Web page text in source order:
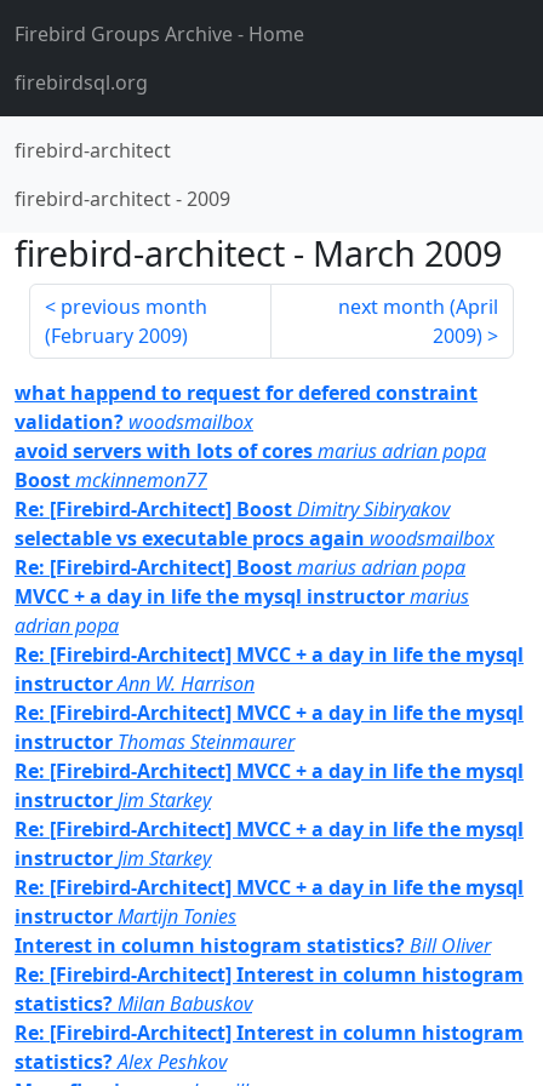
Firebird Groups Archive- Home
firebirdsql.org
firebird-architect
firebird-architect-2009
firebird-architect - March 2009
previous month
(February 2009)
next month (April
2009)
what happend to request for defered constraint
validation? woodsmailbox
avoid servers with lots of coresmarius adrian popa
Boostmckinnemon77
Re: [Firebird-Architect] BoostDimitry Sibiryakov
selectable vs executable procs again woodsmailbox
Re: [Firebird-Architect] Boostmarius adrian popa
MVCC + a day in life the mysql instructormarius
adrian popa
Re: [Firebird-Architect] MVCC + a day in life the mysql
instructorAnn W. Harrison
Re: [Firebird-Architect] MVCC + a day in life the mysql
instructor Thomas Steinmaurer
Re: [Firebird-Architect] MVCC + a day in life the mysql
instructorJim Starkey
Re: [Firebird-Architect] MVCC + a day in life the mysql
instructorJim Starkey
Re: [Firebird-Architect] MVCC + a day in life the mysql
instructorMartijn Tonies
Interest in column histogram statistics?Bill Oliver
Re: [Firebird-Architect] Interest in column histogram
statistics?Milan Babuskov
Re: [Firebird-Architect] Interest in column histogram
statistics?Alex Peshkov